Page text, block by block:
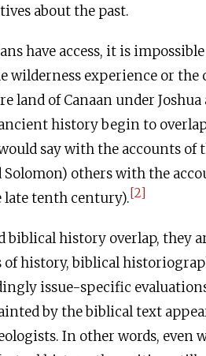
about the past.
have access, it is
wilderness experience or the
land of Canaan under
history begin to
say with the accounts of
others with the
tenth century).[2]
history overlap, they
of history, biblical
issue-specific
by the biblical text
In other words, even